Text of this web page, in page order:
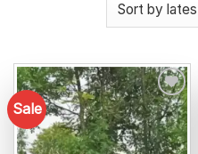
Sale
Add to